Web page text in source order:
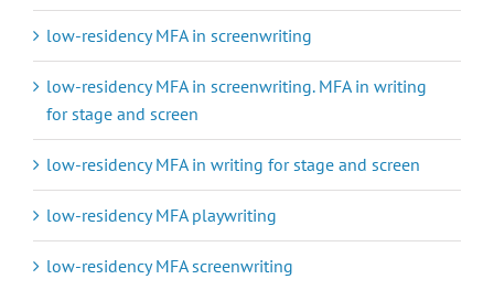
low-residency MFA in screenwriting
low-residency MFA in screenwriting. MFA in writing
for stage and screen
low-residency MFA in writing for stage and screen
low-residency MFA playwriting
low-residency MFA screenwriting